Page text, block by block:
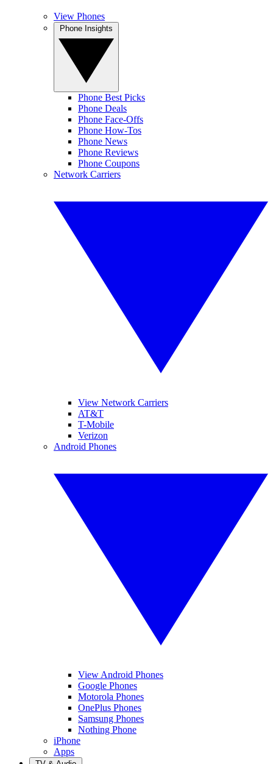
View Phones
Phone Best Picks
Phone Deals
Phone Face-Offs
Phone How-Tos
Phone News
Phone Reviews
Phone Coupons
Network Carriers
View Network Carriers
AT&T
T-Mobile
Verizon
Android Phones
View Android Phones
Google Phones
Motorola Phones
OnePlus Phones
Samsung Phones
Nothing Phone
iPhone
Apps